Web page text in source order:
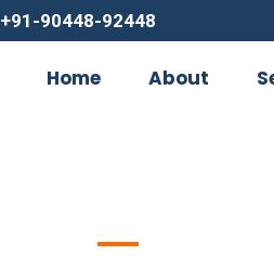
+91-90448-92448
Home About